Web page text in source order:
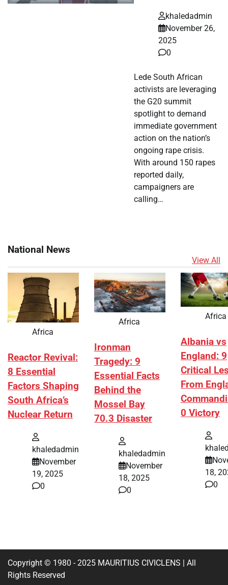
khaledadmin
November 26,
2025
0
Lede South African
activists are leveraging
the G20 summit
spotlight to demand
immediate government
action on the nation’s
ongoing rape crisis.
With around 150 rapes
reported daily,
campaigners are
calling…
National News
View All
Africa
Reactor Revival:
8 Essential
Factors Shaping
South Africa’s
Nuclear Return
khaledadmin
November
19, 2025
0
Africa
Ironman
Tragedy: 9
Essential Facts
Behind the
Mossel Bay
70.3 Disaster
khaledadmin
November
18, 2025
0
Africa
Albania vs
England: 9
Critical
From
0 Victory
18,
0
Copyright © 1980 - 2025 MAURITIUS CIVICLENS | All
Rights Reserved